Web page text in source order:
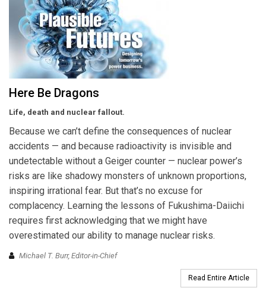
Here Be Dragons
Life, death and nuclear fallout.
Because we can’t define the consequences of nuclear
accidents — and because radioactivity is invisible and
undetectable without a Geiger counter — nuclear power’s
risks are like shadowy monsters of unknown proportions,
inspiring irrational fear. But that’s no excuse for
complacency. Learning the lessons of Fukushima-Daiichi
requires first acknowledging that we might have
overestimated our ability to manage nuclear risks.
Michael T. Burr, Editor-in-Chief
Read Entire Article